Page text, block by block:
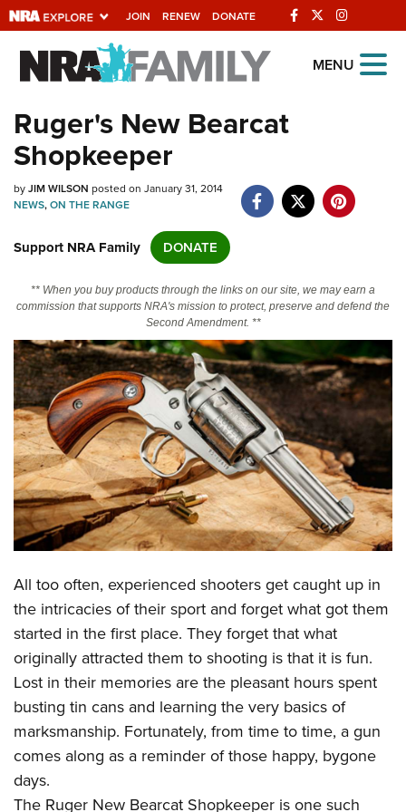
JOIN RENEW DONATE
Explore The NRA
Universe Of Websites
Quick Links
NRA.ORG
NRA Near You
Friends of NRA
State and Federal Gun Laws
NRA Online Training
Politics, Policy and Legislation
CLUBS AND ASSOCIATIONS
Affiliated Clubs, Ranges and Businesses
COMPETITIVE SHOOTING
NRA Day
America's Rifle Challenge
Competitor Classification Lookup
Shooting Sports USA
Adaptive Shooting
Great American Outdoor Show
NRA Whittington Center
EVENTS AND ENTERTAINMENT
NRA Whittington Center
Friends of NRA
Great American Outdoor Show
NRA Annual Meetings & Exhibits
NRA Day
NRA Country
Competitive Shooting Programs
NRA Gun Gurus
NRA Gun Safety Rules
Firearm Training
Become An NRA Instructor
Become A Training Counselor
NRA Range Safety Officers
Shooting Sports Coach Development
Adaptive Shooting
NRA Gunsmithing Schools
GIVING
Friends of NRA
Ring of Freedom
Institute for Legislative Action
NRA Whittington Center
NRA Firearms For Freedom
HISTORY
History Of The NRA
NRA Museums
I Have This Old Gun
NRA Gun Gurus
HUNTING
Hunter Education
Youth Hunter Education Challenge
Great American Outdoor Show
LAW ENFORCEMENT, MILITARY, SECURITY
Law Enforcement, Military, Security
MEDIA AND PUBLICATIONS
NRA Blog
MEMBERSHIP
MENU
Ruger's New Bearcat
Shopkeeper
byJIM WILSON posted on January 31, 2014
NEWS,ON THE RANGE
Support NRA Family DONATE
** When you buy products through the links on our site, we may earn a
commission that supports NRA's mission to protect, preserve and defend the
Second Amendment. **
All too often, experienced shooters get caught up in
the intricacies of their sport and forget what got them
started in the first place. They forget that what
originally attracted them to shooting is that it is fun.
Lost in their memories are the pleasant hours spent
busting tin cans and learning the very basics of
marksmanship. Fortunately, from time to time, a gun
comes along as a reminder of those happy, bygone
days.
The Ruger New Bearcat Shopkeeper is one such